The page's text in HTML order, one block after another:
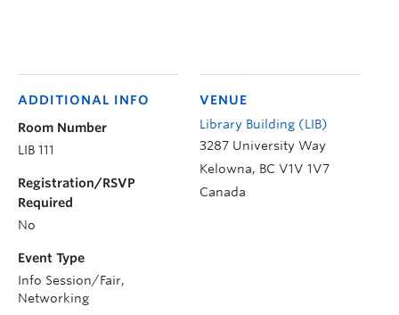
VENUE
Library Building (LIB)
3287 University Way
Kelowna, BC V1V 1V7
Canada
ADDITIONAL INFO
Room Number
LIB 111
Registration/RSVP
Required
No
Event Type
Info Session/Fair,
Networking